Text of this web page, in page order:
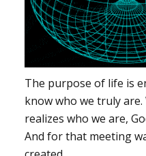
The purpose of life is
know who we truly
realizes who we are,
And for that meeting